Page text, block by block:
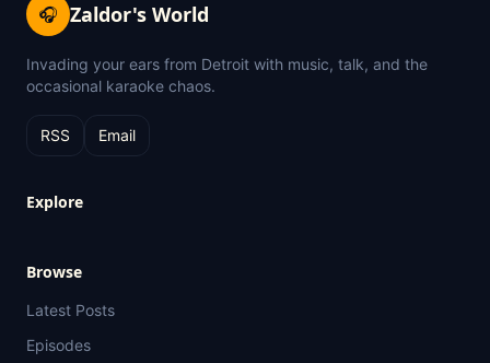
🎧 Zaldor's World
Invading your ears from Detroit with music, talk, and the
occasional karaoke chaos.
RSS Email
Explore
Browse
Latest Posts
Episodes